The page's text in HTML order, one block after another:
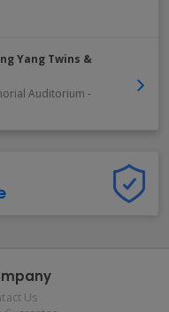
Yang Twins &
Auditorium -
Us